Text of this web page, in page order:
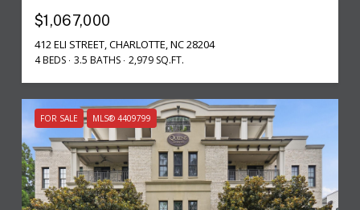
$1,067,000
412 ELI STREET, CHARLOTTE, NC 28204
4 BEDS 3.5 BATHS 2,979 SQ.FT.
FOR SALE MLS® 4409799